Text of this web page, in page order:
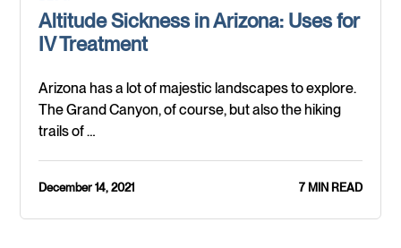
Altitude Sickness in Arizona: Uses for
IV Treatment
Arizona has a lot of majestic landscapes to explore.
The Grand Canyon, of course, but also the hiking
trails of …
December 14, 2021 7 MIN READ